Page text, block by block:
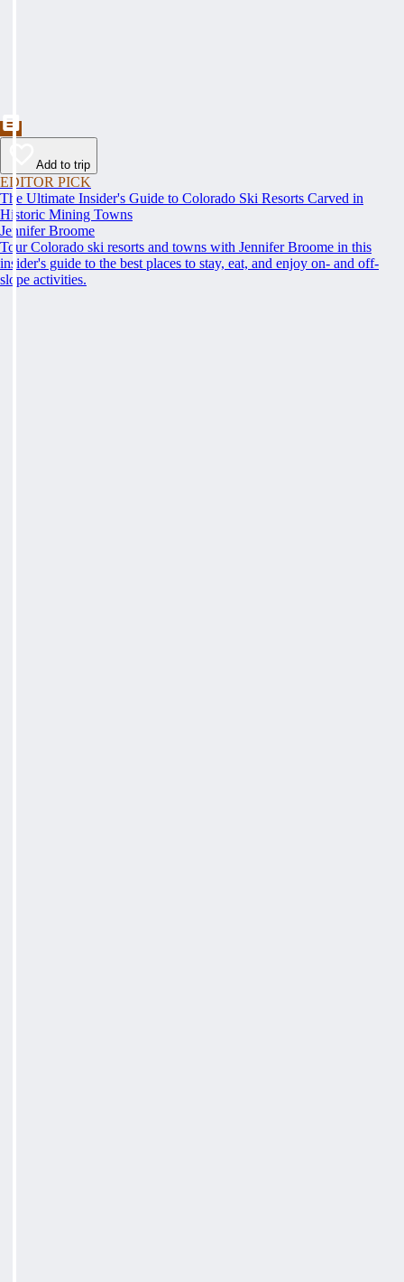
Add to trip
EDITOR PICK
The Ultimate Insider's Guide to Colorado Ski Resorts Carved in
Historic Mining Towns
Jennifer Broome
Tour Colorado ski resorts and towns with Jennifer Broome in this
insider's guide to the best places to stay, eat, and enjoy on- and off-
slope activities.